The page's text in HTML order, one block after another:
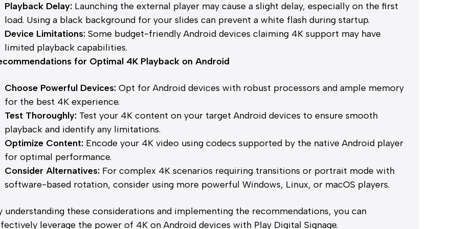
Playback Delay: Launching the external player may cause a slight delay, especially on the first
load. Using a black background for your slides can prevent a white flash during startup.
Device Limitations: Some budget-friendly Android devices claiming 4K support may have
limited playback capabilities.
for Optimal 4K Playback on Android
Choose Powerful Devices: Opt for Android devices with robust processors and ample memory
for the best 4K experience.
Test Thoroughly: Test your 4K content on your target Android devices to ensure smooth
playback and identify any limitations.
Optimize Content: Encode your 4K video using codecs supported by the native Android player
for optimal performance.
Consider Alternatives: For complex 4K scenarios requiring transitions or portrait mode with
software-based rotation, consider using more powerful Windows, Linux, or macOS players.
understanding these considerations and implementing the recommendations, you can
leverage the power of 4K on Android devices with Play Digital Signage.